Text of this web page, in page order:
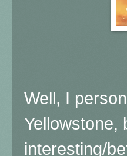
Well, I
Yellowstone,
interesting/